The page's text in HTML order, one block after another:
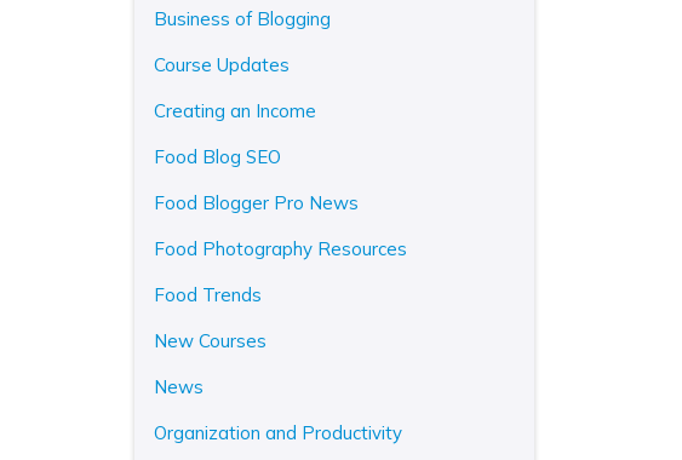
Business of Blogging
Course Updates
Creating an Income
Food Blog SEO
Food Blogger Pro News
Food Photography Resources
Food Trends
New Courses
News
Organization and Productivity